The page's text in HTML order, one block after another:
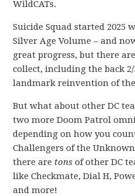
WildCATs.
Suicide Squad started 2025
Silver Age Volume – and
great progress, but there
collect, including the back 2/
landmark reinvention of
But what about other DC
two more Doom Patrol
depending on how you
Challengers of the
there are tons of other DC
like Checkmate, Dial H,
and more!